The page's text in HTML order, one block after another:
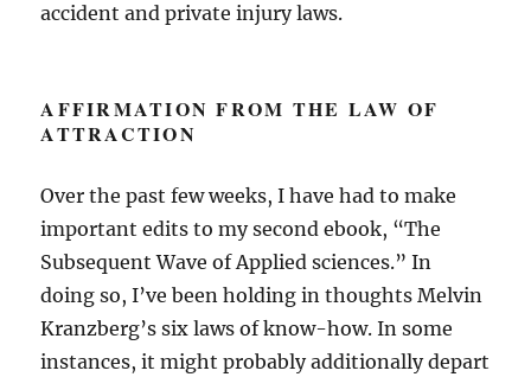
accident and private injury laws.
AFFIRMATION FROM THE LAW OF
ATTRACTION
Over the past few weeks, I have had to make
important edits to my second ebook, “The
Subsequent Wave of Applied sciences.” In
doing so, I’ve been holding in thoughts Melvin
Kranzberg’s six laws of know-how. In some
instances, it might probably additionally depart